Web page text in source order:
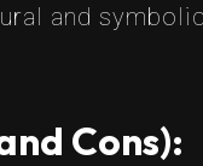
and
Cons):